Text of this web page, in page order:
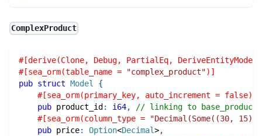
ComplexProduct
#[derive(Clone, Debug, PartialEq,
#[sea_orm(table_name =
"complex_product")]
pub struct Model
{
#[sea_orm(primary_key, auto_increment = false)]
pub product_id : i64,
// linking to base_product
#[sea_orm(column_type =
"Decimal(Some((30,
pub price: Option<Decimal>,